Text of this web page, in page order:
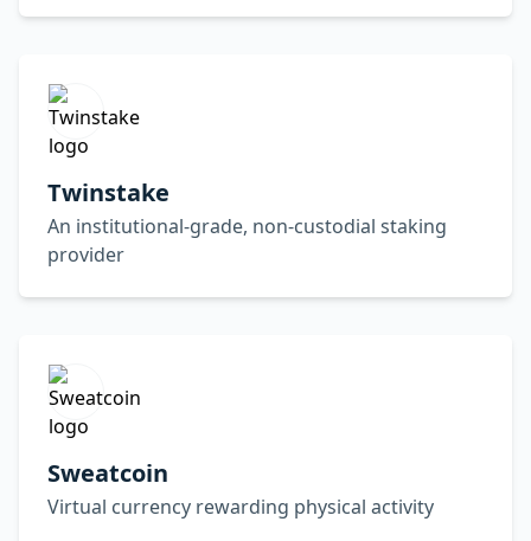
Twinstake
An institutional-grade, non-custodial staking
provider
Sweatcoin
Virtual currency rewarding physical activity